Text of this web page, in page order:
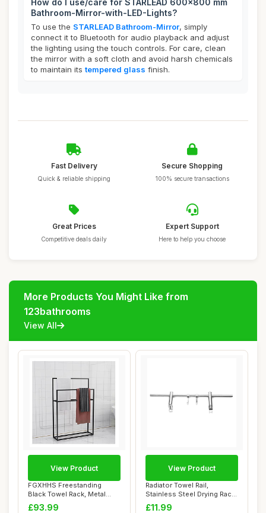
How do I use/care for STARLEAD 600x800 mm
Bathroom-Mirror-with-LED-Lights?
To use the STARLEAD Bathroom-Mirror, simply
connect it to Bluetooth for audio playback and adjust
the lighting using the touch controls. For care, clean
the mirror with a soft cloth and avoid harsh chemicals
to maintain its tempered glass finish.
Fast Delivery
Quick & reliable shipping
Secure Shopping
100% secure transactions
Great Prices
Competitive deals daily
Expert Support
Here to help you choose
More Products You Might Like from
123bathrooms
View All
FGXHHS Freestanding
Black Towel Rack, Metal
Holder Stand wit...
£93.99
View Product
Radiator Towel Rail,
Stainless Steel Drying Rack
with Adjust...
£11.99
View Product